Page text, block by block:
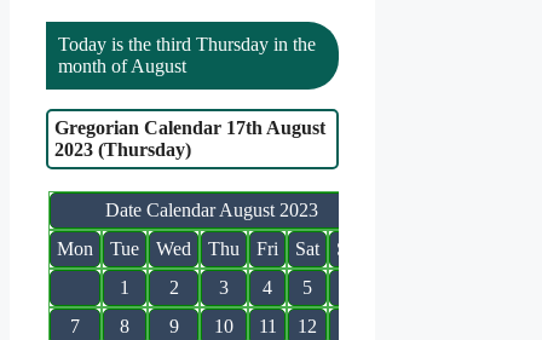
Today is the third Thursday in the
month of August
Gregorian Calendar 17th August
2023 (Thursday)
Date Calendar August 2023
Mon
Tue Wed Thu Fri Sat
Sun
1
2 3 4 5
7
8 9 10 11 12